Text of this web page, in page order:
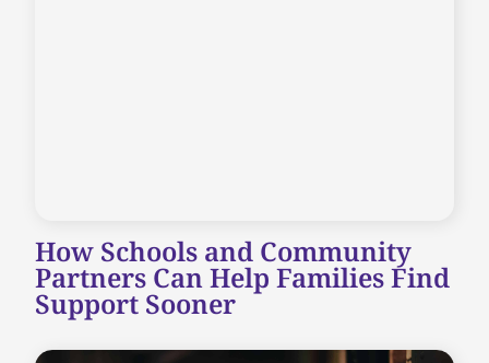
How Schools and Community
Partners Can Help Families Find
Support Sooner